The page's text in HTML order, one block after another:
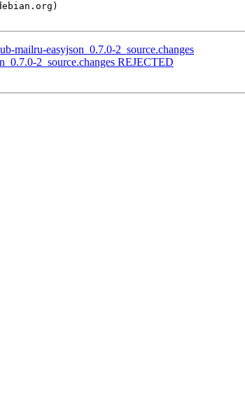
mailru-easyjson_0.7.0-2_source.changes
2_source.changes REJECTED